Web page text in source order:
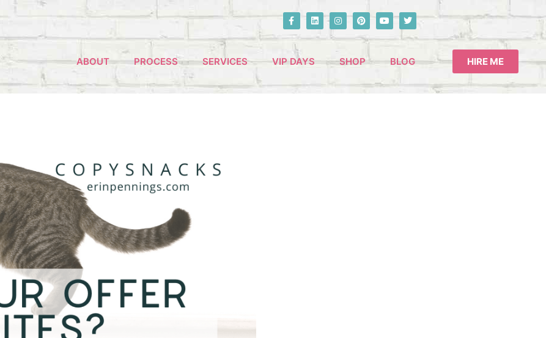
ABOUT PROCESS SERVICES VIP DAYS SHOP BLOG HIRE ME